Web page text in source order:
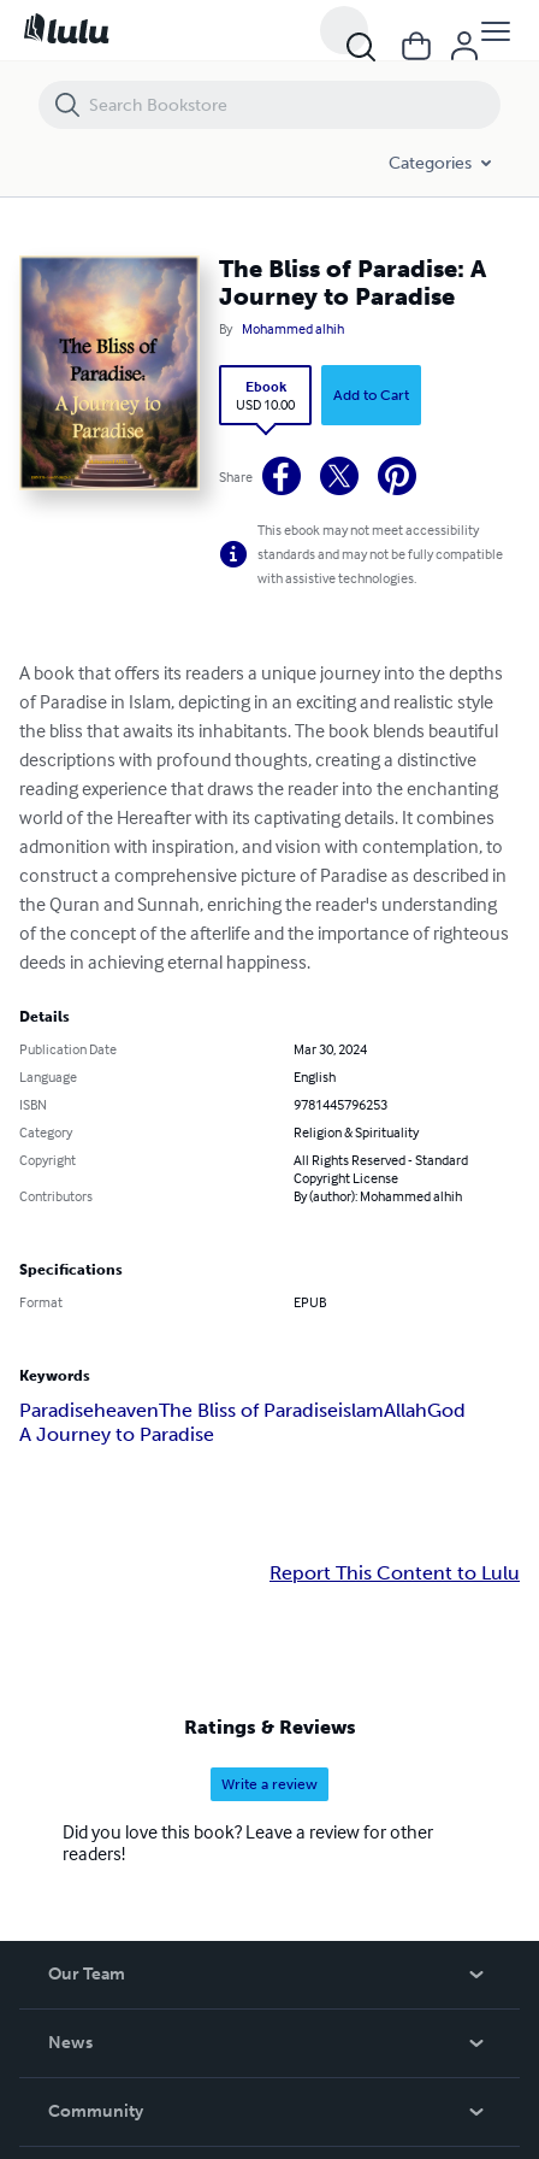
Categories
The Bliss of Paradise: A
Journey to Paradise
By Mohammed alhih
Ebook
USD 10.00
Add to Cart
Share
This ebook may not meet accessibility
standards and may not be fully compatible
with assistive technologies.
A book that offers its readers a unique journey into the depths
of Paradise in Islam, depicting in an exciting and realistic style
the bliss that awaits its inhabitants. The book blends beautiful
descriptions with profound thoughts, creating a distinctive
reading experience that draws the reader into the enchanting
world of the Hereafter with its captivating details. It combines
admonition with inspiration, and vision with contemplation, to
construct a comprehensive picture of Paradise as described in
the Quran and Sunnah, enriching the reader's understanding
of the concept of the afterlife and the importance of righteous
deeds in achieving eternal happiness.
Details
Publication Date
Mar 30, 2024
Language
English
ISBN
9781445796253
Category
Religion & Spirituality
Copyright
All Rights Reserved - Standard
Copyright License
Contributors
By (author): Mohammed alhih
Specifications
Format EPUB
Keywords
ParadiseheavenThe Bliss of ParadiseislamAllahGod
A Journey to Paradise
Report This Content to Lulu
Ratings & Reviews
Write a review
Did you love this book? Leave a review for other
readers!
Our Team
News
In The News
Community
The Bliss of Paradise: A Journey to Paradise